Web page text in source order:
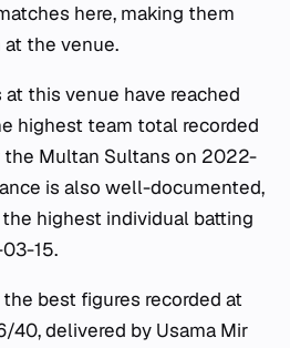
here, making them
the venue.
this venue have reached
highest team total recorded
the Multan Sultans on 2022-
is also well-documented,
highest individual batting
15.
best figures recorded at
40, delivered by Usama Mir